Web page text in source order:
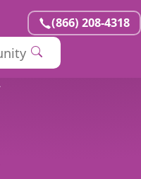
(866) 208-4318